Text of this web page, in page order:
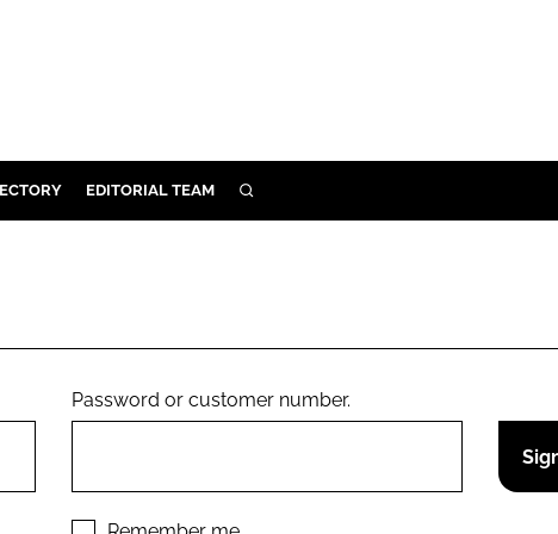
EDITORIAL TEAM SEARCH
Password or customer number.